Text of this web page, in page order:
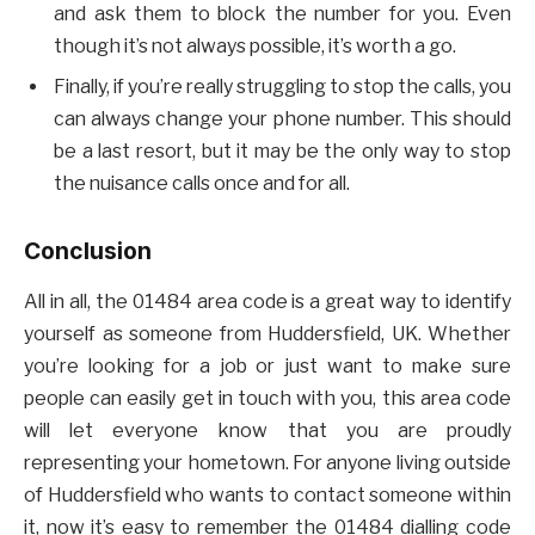
and ask them to block the number for you. Even
though it’s not always possible, it’s worth a go.
Finally, if you’re really struggling to stop the calls, you
can always change your phone number. This should
be a last resort, but it may be the only way to stop
the nuisance calls once and for all.
Conclusion
All in all, the 01484 area code is a great way to identify
yourself as someone from Huddersfield, UK. Whether
you’re looking for a job or just want to make sure
people can easily get in touch with you, this area code
will let everyone know that you are proudly
representing your hometown. For anyone living outside
of Huddersfield who wants to contact someone within
it, now it’s easy to remember the 01484 dialling code